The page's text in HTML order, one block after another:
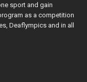
sport and gain
as a competition
Deaflympics and in all